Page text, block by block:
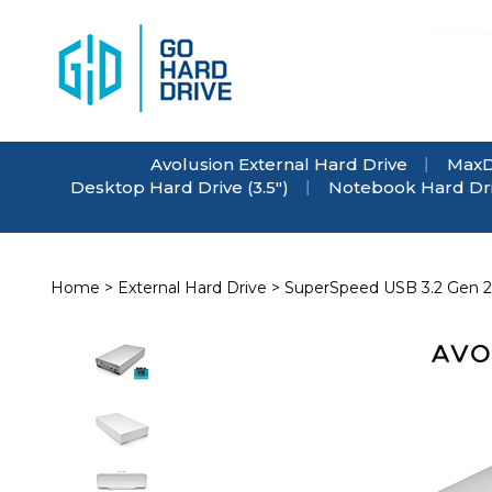
content
Avolusion External Hard Drive
Desktop Hard Drive (3.5")
Notebook Hard
Home > External Hard Drive > SuperSpeed USB 3.2 Gen 2